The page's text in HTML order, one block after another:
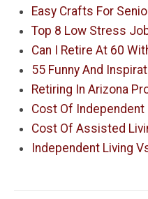
Easy Crafts For
Top 8 Low Stress
Can I Retire At 60
55 Funny And
Retiring In Arizona
Cost Of Independent
Cost Of Assisted
Independent Living